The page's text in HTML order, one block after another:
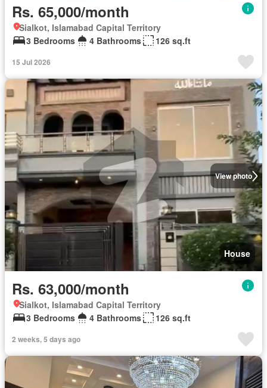
Rs. 65,000/month
Sialkot, Islamabad Capital Territory
3 Bedrooms
4 Bathrooms 126 sq.ft
15 Jul 2026
View photo
House
Rs. 63,000/month
Sialkot, Islamabad Capital Territory
3 Bedrooms
4 Bathrooms 126 sq.ft
2 weeks, 5 days ago